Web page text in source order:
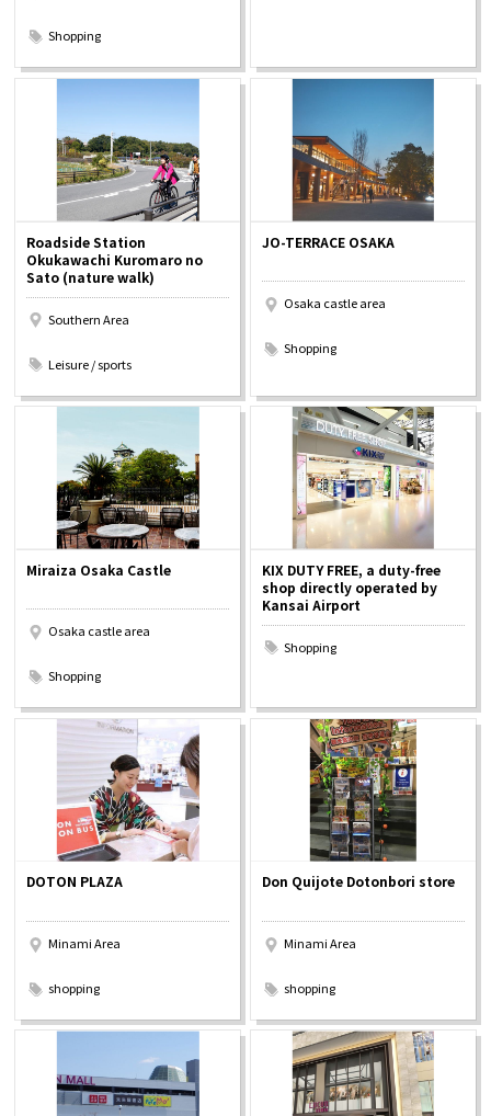
Shopping
Roadside Station
Okukawachi Kuromaro no
Sato (nature walk)
Southern Area
Leisure / sports
JO-TERRACE OSAKA
Osaka castle area
Shopping
Miraiza Osaka Castle
Osaka castle area
Shopping
KIX DUTY FREE, a duty-free
shop directly operated by
Kansai Airport
Shopping
DOTON PLAZA
Minami Area
shopping
Don Quijote Dotonbori store
Minami Area
shopping